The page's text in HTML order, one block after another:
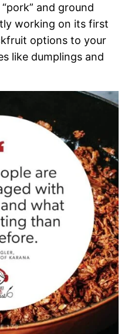
and ground
working on its first
options to your
like dumplings and